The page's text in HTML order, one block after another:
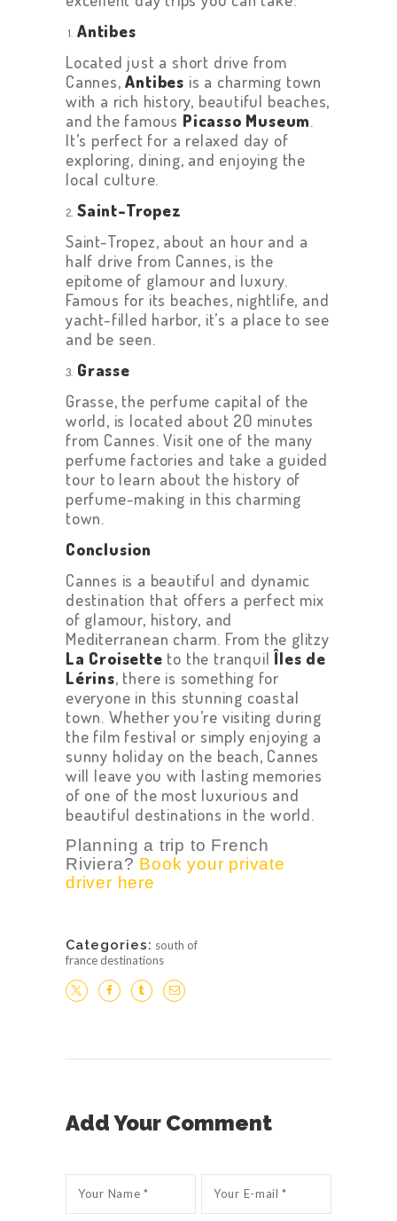
Antibes
Located just a short drive from
Cannes,Antibes is a charming town
with a rich history, beautiful beaches,
and the famous Picasso Museum.
It’s perfect for a relaxed day of
exploring, dining, and enjoying the
local culture.
Saint-Tropez
Saint-Tropez, about an hour and a
half drive from Cannes, is the
epitome of glamour and luxury.
Famous for its beaches, nightlife, and
yacht-filled harbor, it’s a place to see
and be seen.
Grasse
Grasse, the perfume capital of the
world, is located about 20 minutes
from Cannes. Visit one of the many
perfume factories and take a guided
tour to learn about the history of
perfume-making in this charming
town.
Conclusion
Cannes is a beautiful and dynamic
destination that offers a perfect mix
of glamour, history, and
Mediterranean charm. From the glitzy
La Croisette to the tranquilÎles de
Lérins, there is something for
everyone in this stunning coastal
town. Whether you’re visiting during
the film festival or simply enjoying a
sunny holiday on the beach, Cannes
will leave you with lasting memories
of one of the most luxurious and
beautiful destinations in the world.
Planning a trip to French
Riviera? Book your private
driver here
Categories: south of
france destinations
Add Your Comment